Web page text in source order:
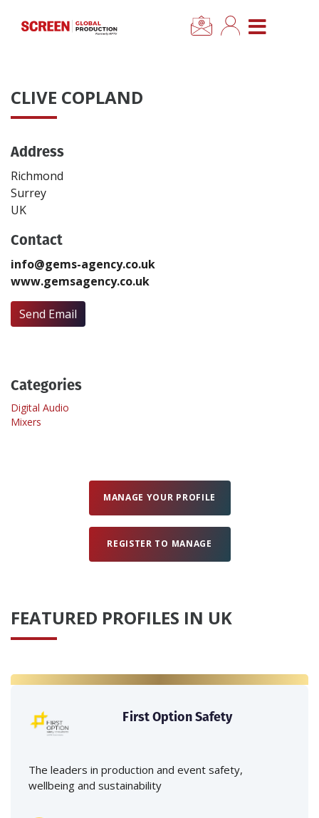
CLOSE MENU
News
Categories
Location Hub
Features
Advertise
Newsletter Sign Up
Login
CLIVE COPLAND
Address
Richmond
Surrey
UK
Contact
info@gems-agency.co.uk
www.gemsagency.co.uk
Send Email
Categories
Digital Audio
Mixers
MANAGE YOUR PROFILE
REGISTER TO MANAGE
FEATURED PROFILES IN UK
First Option Safety
The leaders in production and event safety,
wellbeing and sustainability